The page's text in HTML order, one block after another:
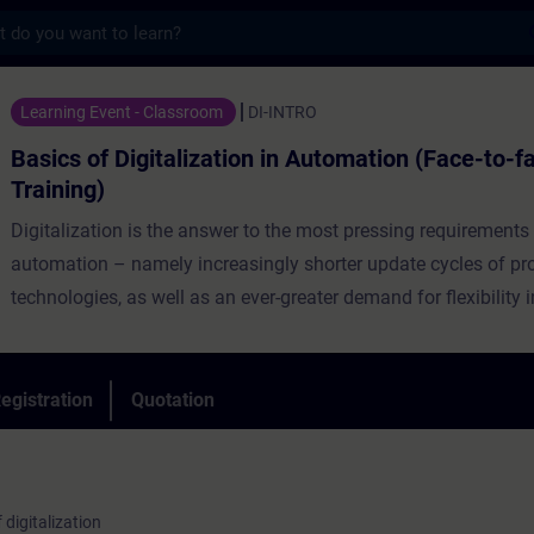
in Automation (Face-to-face
Learning Event - Classroom DI-INTRO
Basics of Digitalization in Automation (Face-to-
Training)
Digitalization is the answer to the most pressing
automation – namely increasingly shorter update cycles of
technologies, as well as an ever-greater demand for flexibility
for the future of your company.
This course provides an introduction to digitalization in the
Quotation
digitalization